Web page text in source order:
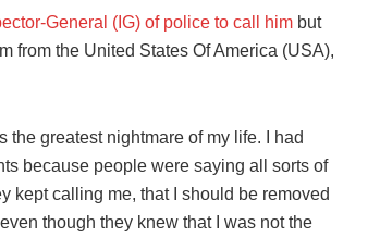
General (IG) of police to call him but
from the United States Of America (USA),
the greatest nightmare of my life. I had
because people were saying all sorts of
kept calling me, that I should be removed
though they knew that I was not the